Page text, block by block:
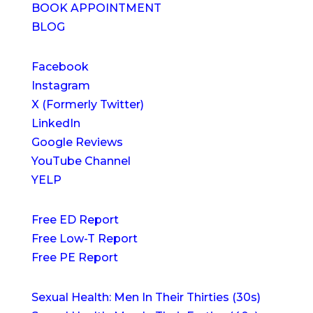
BOOK APPOINTMENT
BLOG
Facebook
Instagram
X (Formerly Twitter)
LinkedIn
Google Reviews
YouTube Channel
YELP
Free ED Report
Free Low-T Report
Free PE Report
Sexual Health: Men In Their Thirties (30s)